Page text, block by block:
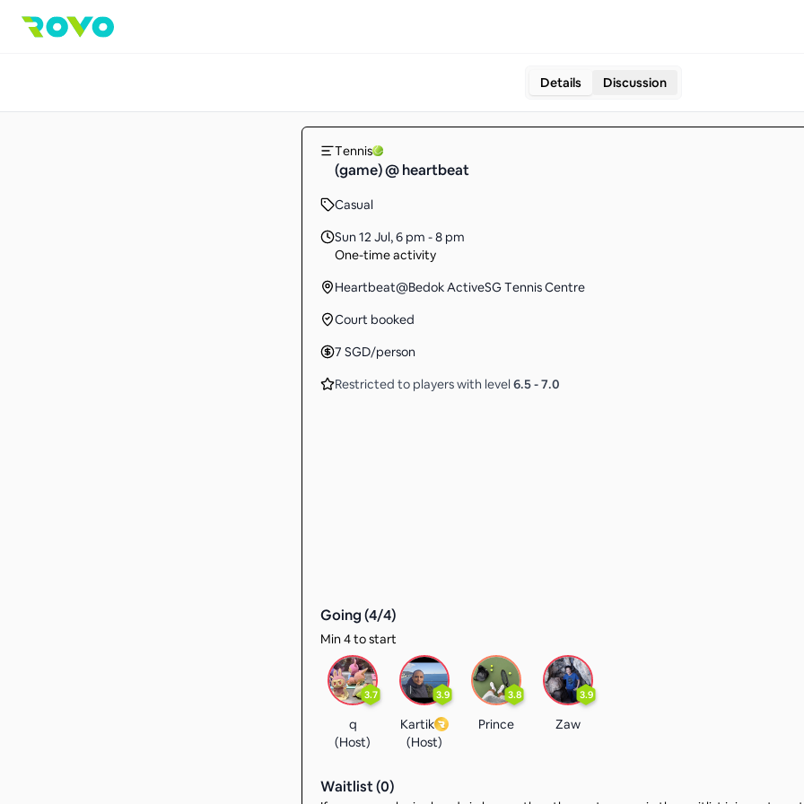
Details Discussion
Tennis
(game) @ heartbeat
Casual
Sun 12 Jul,6 pm - 8 pm
One-time activity
Heartbeat@Bedok ActiveSG Tennis Centre
Court booked
7 SGD/person
Restricted to players with level 6.5-7.0
Going (4/4)
Min 4 to start
3.7
q
(Host)
3.9
Kartik
(Host)
3.8
Prince
3.9
Zaw
Waitlist (0)